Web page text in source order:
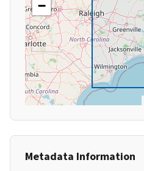
−
Metadata Information